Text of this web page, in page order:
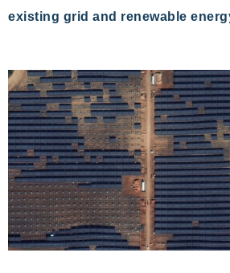
existing grid and renewable